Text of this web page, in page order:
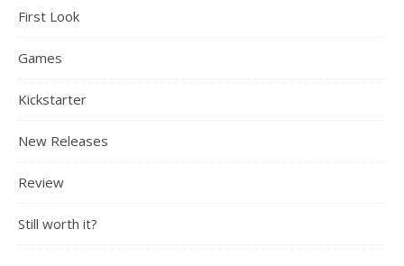
First Look
Games
Kickstarter
New Releases
Review
Still worth it?